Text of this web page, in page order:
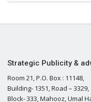
Strategic Publicity &
Room 21, P.O. Box : 11148,
Building- 1351, Road – 3329,
Block- 333, Mahooz, Umal